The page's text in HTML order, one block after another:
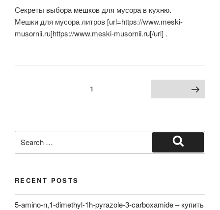
Секреты выбора мешков для мусора в кухню.
Мешки для мусора литров [url=https://www.meski-
musornii.ru]https://www.meski-musornii.ru[/url] .
1 Next page
for:
Search
RECENT POSTS
5-amino-n,1-dimethyl-1h-pyrazole-3-carboxamide – купить